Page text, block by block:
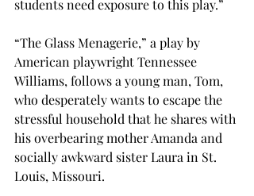
students need exposure to this play.”
“The Glass Menagerie,” a play by
American playwright Tennessee
Williams, follows a young man, Tom,
who desperately wants to escape the
stressful household that he shares with
his overbearing mother Amanda and
socially awkward sister Laura in St.
Louis, Missouri.